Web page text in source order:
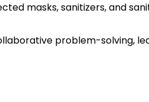
masks, sanitizers, and
problem-solving,